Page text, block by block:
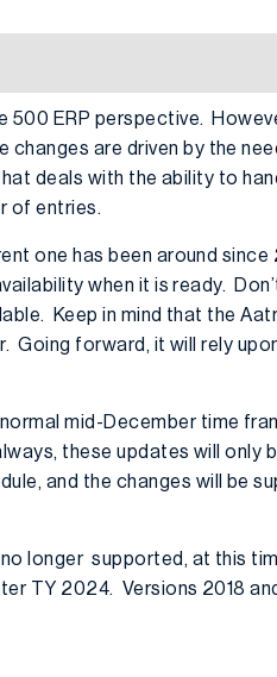
500 ERP perspective.
changes are driven by the
deals with the ability to
of entries.
one has been around since
when it is ready.
Keep in mind that the
Going forward, it will rely
mid-December time
these updates will only
and the changes will be
longer supported, at this
TY 2024. Versions 2018